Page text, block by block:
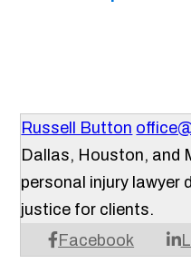
Russell Button
Facebook
Dallas, Houston, and
personal injury lawyer
justice for clients.